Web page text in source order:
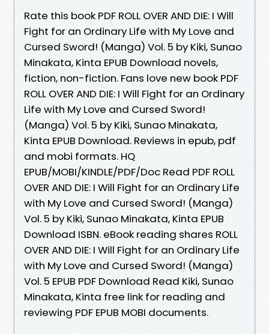
Rate this book PDF ROLL OVER AND DIE: I Will
Fight for an Ordinary Life with My Love and
Cursed Sword! (Manga) Vol. 5 by Kiki, Sunao
Minakata, Kinta EPUB Download novels,
fiction, non-fiction. Fans love new book PDF
ROLL OVER AND DIE: I Will Fight for an Ordinary
Life with My Love and Cursed Sword!
(Manga) Vol. 5 by Kiki, Sunao Minakata,
Kinta EPUB Download. Reviews in epub, pdf
and mobi formats. HQ
EPUB/MOBI/KINDLE/PDF/Doc Read PDF ROLL
OVER AND DIE: I Will Fight for an Ordinary Life
with My Love and Cursed Sword! (Manga)
Vol. 5 by Kiki, Sunao Minakata, Kinta EPUB
Download ISBN. eBook reading shares ROLL
OVER AND DIE: I Will Fight for an Ordinary Life
with My Love and Cursed Sword! (Manga)
Vol. 5 EPUB PDF Download Read Kiki, Sunao
Minakata, Kinta free link for reading and
reviewing PDF EPUB MOBI documents.